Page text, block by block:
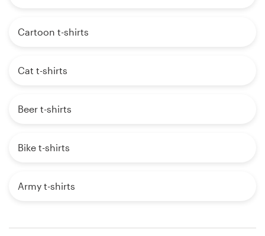
Cartoon t-shirts
Cat t-shirts
Beer t-shirts
Bike t-shirts
Army t-shirts